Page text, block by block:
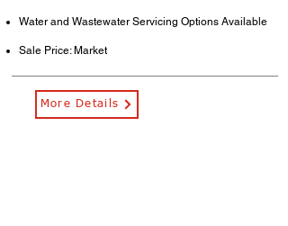
Water and Wastewater Servicing Options Available
Sale Price: Market
More Details